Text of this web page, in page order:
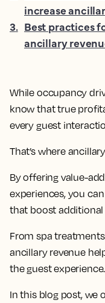
While occupancy
know that true
every guest
That’s where
By offering value-
experiences, you
that boost additional
From spa
ancillary revenue
the guest experience.
In this blog post, we
increase
3. Best practices
ancillary